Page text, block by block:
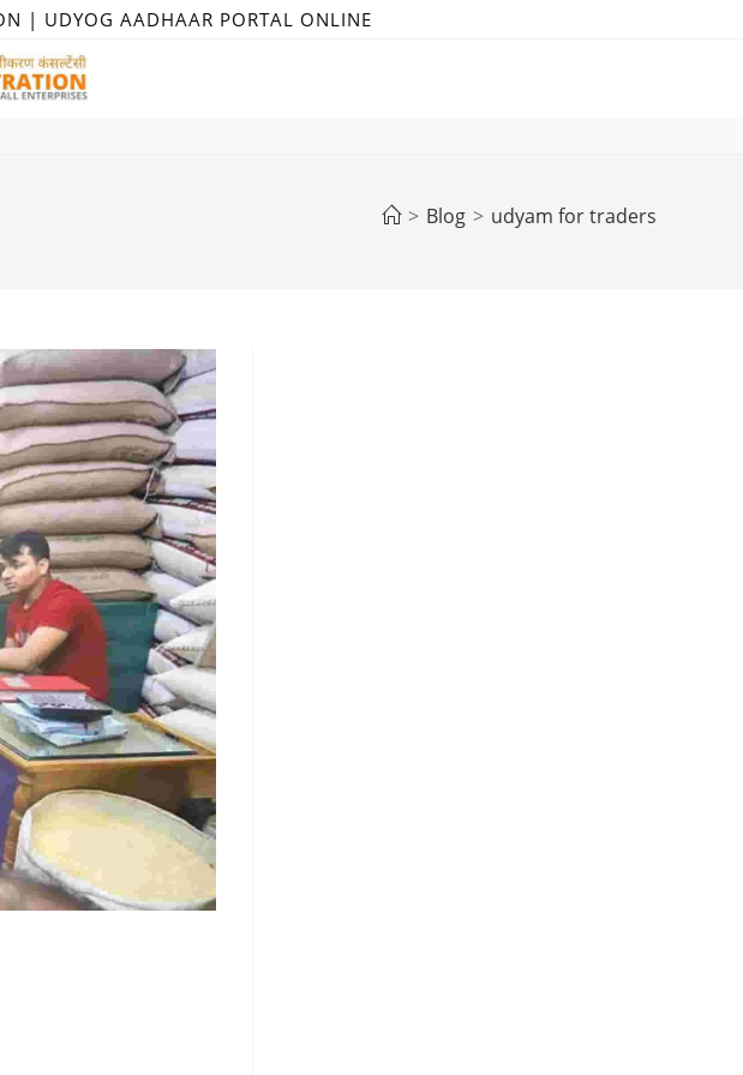
| UDYOG AADHAAR PORTAL ONLINE
> Blog > udyam for traders